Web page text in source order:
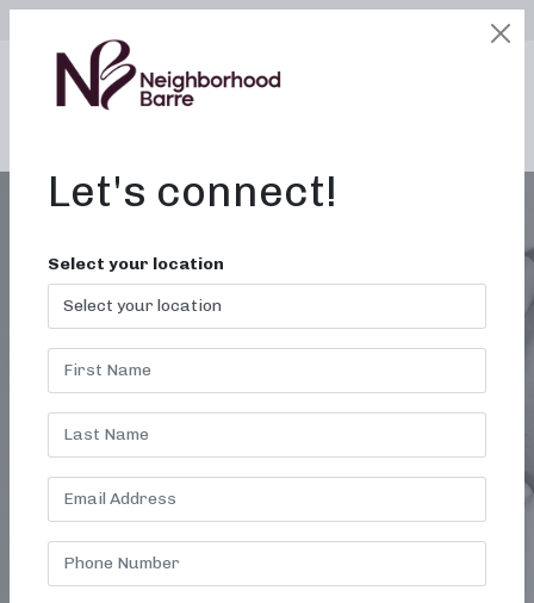
LOGIN
GULF SHORES AL
FITNESS STUDIO
Let's connect!
Select your location